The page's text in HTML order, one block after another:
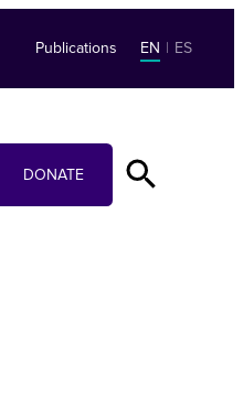
Publications EN | ES
DONATE